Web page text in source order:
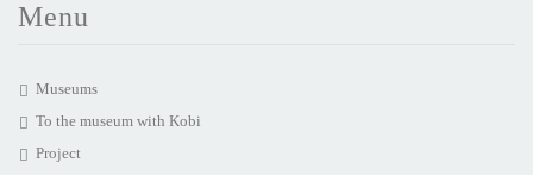
Menu
Museums
To the museum with Kobi
Project